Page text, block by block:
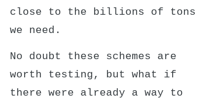
close to the billions of tons
we need.
No doubt these schemes are
worth testing, but what if
there were already a way to